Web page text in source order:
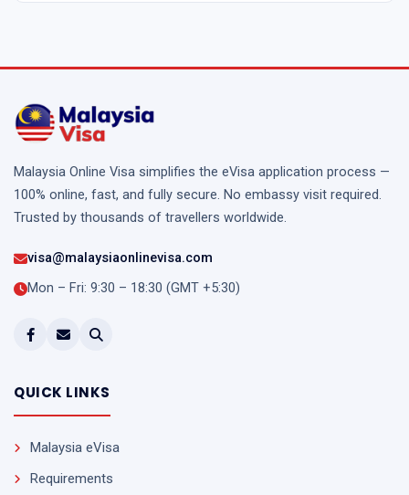
Malaysia Online Visa simplifies the eVisa application process —
100% online, fast, and fully secure. No embassy visit required.
Trusted by thousands of travellers worldwide.
visa@malaysiaonlinevisa.com
Mon – Fri: 9:30 – 18:30 (GMT +5:30)
QUICK LINKS
Malaysia eVisa
Requirements